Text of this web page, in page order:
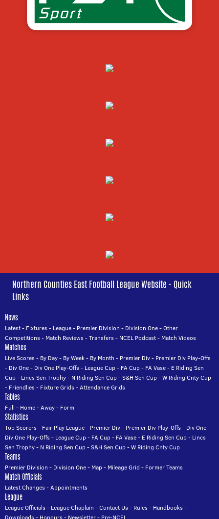
Northern Counties East Football League Website - Quick
Links
News
Latest- Fixtures- League- Premier Division - Division One-Other
Competitions- Match Reviews-Transfers- NCEL Podcast- Match Videos
Matches
Live Scores- By Day- By Week- By Month - Premier Div- Premier Div Play-Offs
- Div One- Div One Play-Offs- League Cup- FA Cup- FA Vase- E Riding Sen
Cup- Lincs Sen Trophy- N Riding Sen Cup-S&H Sen Cup-W Riding Cnty Cup
- Friendlies- Fixture Grids-Attendance Grids
Tables
Full - Home-Away- Form
Statistics
Top Scorers- Fair Play League- Premier Div- Premier Div Play-Offs- Div One-
Div One Play-Offs- League Cup- FA Cup- FA Vase- E Riding Sen Cup- Lincs
Sen Trophy- N Riding Sen Cup-S&H Sen Cup-W Riding Cnty Cup
Teams
Premier Division - Division One- Map- Mileage Grid - Former Teams
Match Officials
Latest Changes-Appointments
League
League Officials- League Chaplain -Contact Us- Rules- Handbooks-
Downloads- Honours- Newsletter- Pre-NCEL